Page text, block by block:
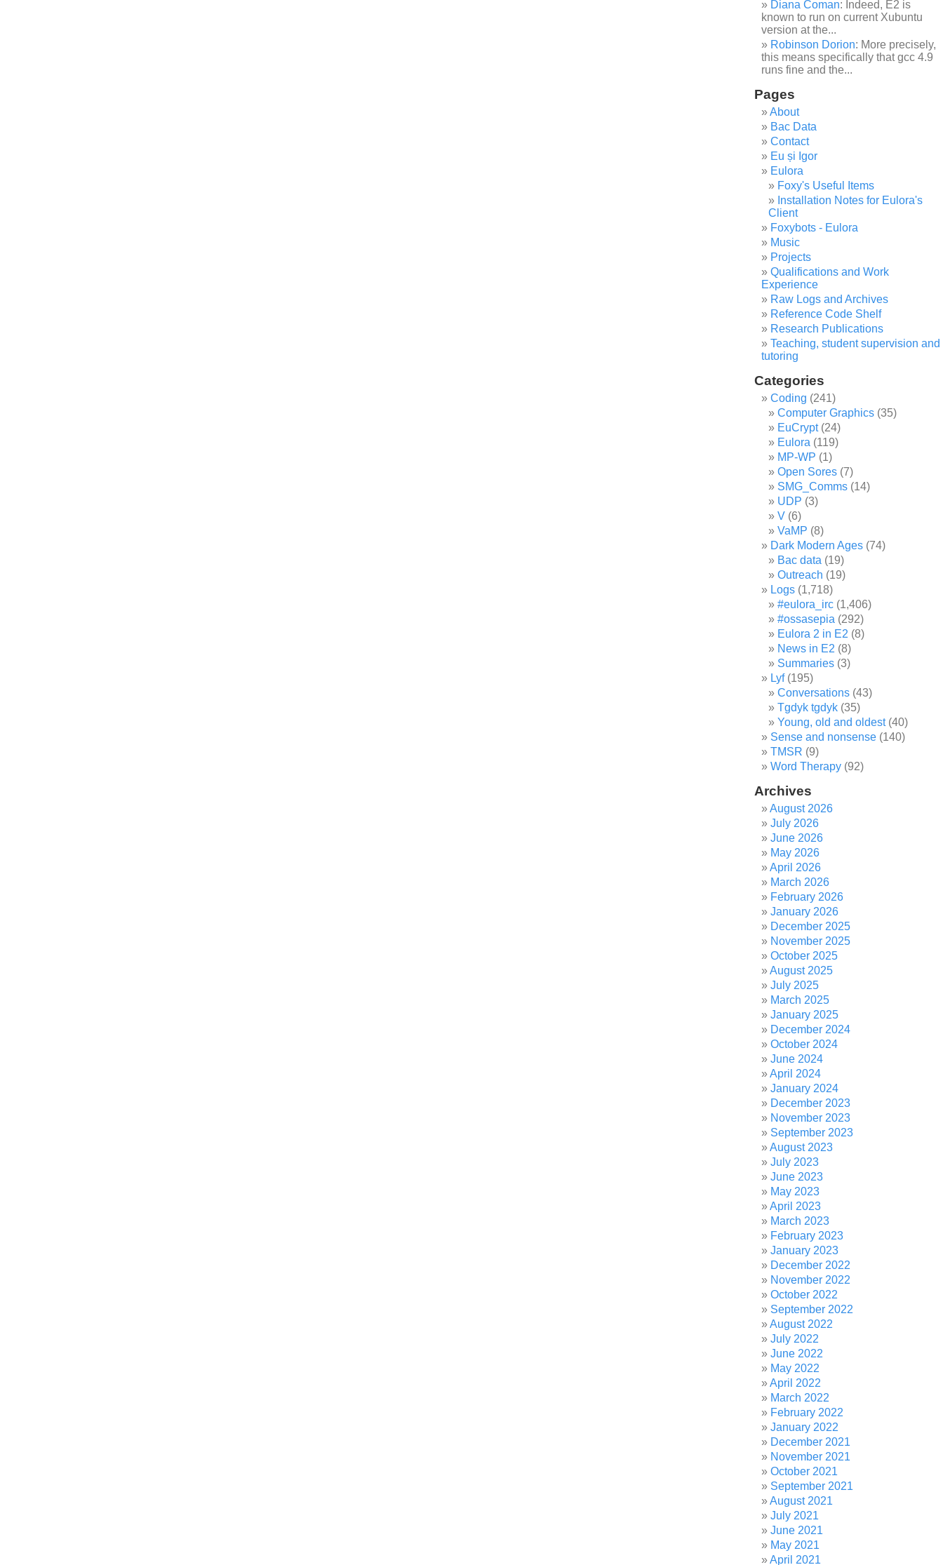
Diana Coman: Indeed, E2 is
known to run on current Xubuntu
version at the...
Robinson Dorion: More precisely,
this means specifically that gcc 4.9
runs fine and the...
Pages
About
Bac Data
Contact
Eu și Igor
Eulora
Foxy's Useful Items
Installation Notes for Eulora's
Client
Foxybots - Eulora
Music
Projects
Qualifications and Work
Experience
Raw Logs and Archives
Reference Code Shelf
Research Publications
Teaching, student supervision and
tutoring
Categories
Coding (241)
Computer Graphics (35)
EuCrypt(24)
Eulora (119)
MP-WP (1)
Open Sores (7)
SMG_Comms (14)
UDP (3)
V (6)
VaMP (8)
Dark Modern Ages (74)
Bac data (19)
Outreach (19)
Logs (1,718)
#eulora_irc (1,406)
#ossasepia (292)
Eulora 2 in E2 (8)
News in E2 (8)
Summaries (3)
Lyf(195)
Conversations (43)
Tgdyk tgdyk (35)
Young, old and oldest(40)
Sense and nonsense (140)
TMSR (9)
Word Therapy (92)
Archives
August 2026
July 2026
June 2026
May 2026
April 2026
March 2026
February 2026
January 2026
December 2025
November 2025
October 2025
August 2025
July 2025
March 2025
January 2025
December 2024
October 2024
June 2024
April 2024
January 2024
December 2023
November 2023
September 2023
August 2023
July 2023
June 2023
May 2023
April 2023
March 2023
February 2023
January 2023
December 2022
November 2022
October 2022
September 2022
August 2022
July 2022
June 2022
May 2022
April 2022
March 2022
February 2022
January 2022
December 2021
November 2021
October 2021
September 2021
August 2021
July 2021
June 2021
May 2021
April 2021